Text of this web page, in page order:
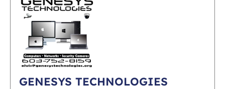
GENESYS TECHNOLOGIES